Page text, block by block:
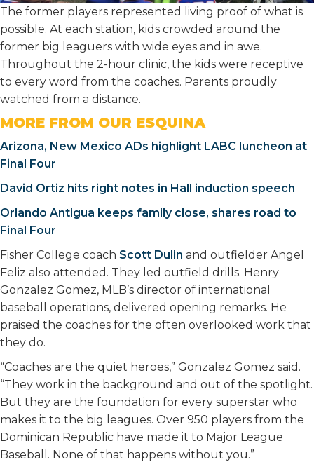
The former players represented living proof of what is
possible. At each station, kids crowded around the
former big leaguers with wide eyes and in awe.
Throughout the 2-hour clinic, the kids were receptive
to every word from the coaches. Parents proudly
watched from a distance.
MORE FROM OUR ESQUINA
Arizona, New Mexico ADs highlight LABC luncheon at
Final Four
David Ortiz hits right notes in Hall induction speech
Orlando Antigua keeps family close, shares road to
Final Four
Fisher College coach Scott Dulin and outfielder Angel
Feliz also attended. They led outfield drills. Henry
Gonzalez Gomez, MLB’s director of international
baseball operations, delivered opening remarks. He
praised the coaches for the often overlooked work that
they do.
“Coaches are the quiet heroes,” Gonzalez Gomez said.
“They work in the background and out of the spotlight.
But they are the foundation for every superstar who
makes it to the big leagues. Over 950 players from the
Dominican Republic have made it to Major League
Baseball. None of that happens without you.”